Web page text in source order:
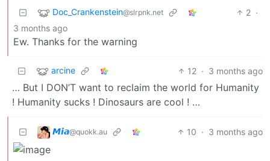
Doc_Crankenstein@slrpnk.net 2 ·
3 months ago
Ew. Thanks for the warning
arcine 12 · 3 months ago
… But I DON’T want to reclaim the world for Humanity
! Humanity sucks ! Dinosaurs are cool ! …
𝙈𝙞𝙖@quokk.au 10 · 3 months ago